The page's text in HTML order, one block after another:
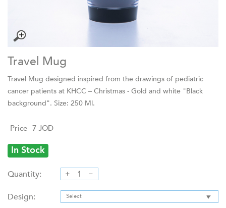
Travel Mug
Travel Mug designed inspired from the drawings of pediatric
cancer patients at KHCC – Christmas - Gold and white "Black
background". Size: 250 Ml.
Price 7 JOD
In Stock
Quantity:
Design: